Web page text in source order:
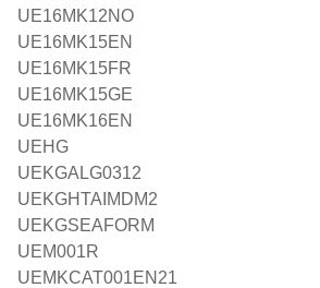
UE16MK12NO
UE16MK15EN
UE16MK15FR
UE16MK15GE
UE16MK16EN
UEHG
UEKGALG0312
UEKGHTAIMDM2
UEKGSEAFORM
UEM001R
UEMKCAT001EN21